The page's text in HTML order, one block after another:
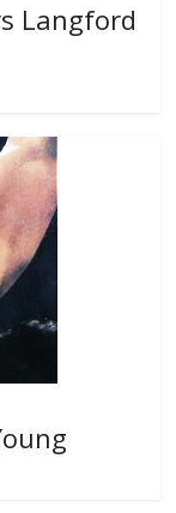
Langford